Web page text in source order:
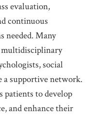
evaluation,
continuous
needed. Many
multidisciplinary
social
a supportive network.
patients to develop
and enhance their